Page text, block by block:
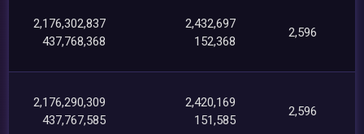
2,176,302,837
437,768,368
2,432,697
152,368
2,596
2,176,290,309
437,767,585
2,420,169
151,585
2,596